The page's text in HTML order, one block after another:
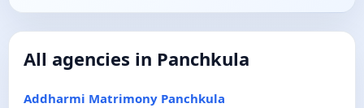
All agencies in Panchkula
Addharmi Matrimony Panchkula